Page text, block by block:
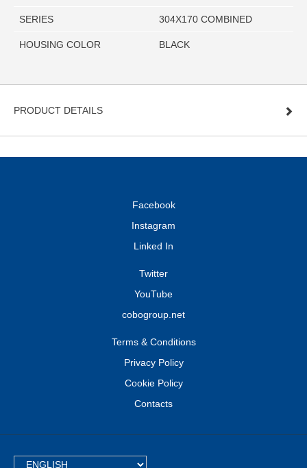
SERIES 304X170 COMBINED
HOUSING COLOR BLACK
PRODUCT DETAILS
Facebook
Instagram
Linked In
Twitter
YouTube
cobogroup.net
Terms & Conditions
Privacy Policy
Cookie Policy
Contacts
TEXT.LANGUAGE